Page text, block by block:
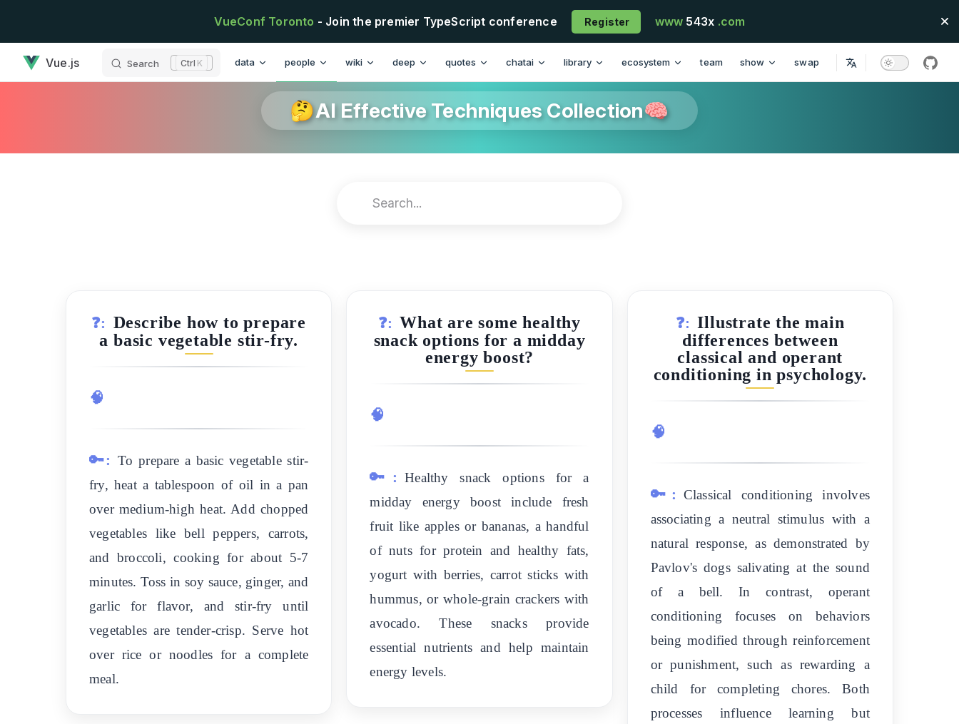
VueConf Toronto - Join the premier TypeScript conference Register www 543x .com
Vue.js Search K data people wiki deep quotes chatai library ecosystem team show swap
🤔AI Effective Techniques Collection🧠
❓: Describe how to prepare
a basic vegetable stir-fry.
🧠
🔑: To prepare a basic vegetable stir-
fry, heat a tablespoon of oil in a pan
over medium-high heat. Add chopped
vegetables like bell peppers, carrots,
and broccoli, cooking for about 5-7
minutes. Toss in soy sauce, ginger, and
garlic for flavor, and stir-fry until
vegetables are tender-crisp. Serve hot
over rice or noodles for a complete
meal.
❓: What are some healthy
snack options for a midday
energy boost?
🧠
🔑: Healthy snack options for a
midday energy boost include fresh
fruit like apples or bananas, a handful
of nuts for protein and healthy fats,
yogurt with berries, carrot sticks with
hummus, or whole-grain crackers with
avocado. These snacks provide
essential nutrients and help maintain
energy levels.
❓: Illustrate the main
differences between
classical and operant
conditioning in psychology.
🧠
🔑: Classical conditioning involves
associating a neutral stimulus with a
natural response, as demonstrated by
Pavlov's dogs salivating at the sound
of a bell. In contrast, operant
conditioning focuses on behaviors
being modified through reinforcement
or punishment, such as rewarding a
child for completing chores. Both
processes influence learning but